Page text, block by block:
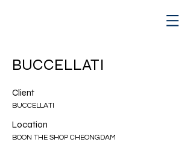
BUCCELLATI
Client
BUCCELLATI
Location
BOON THE SHOP CHEONGDAM